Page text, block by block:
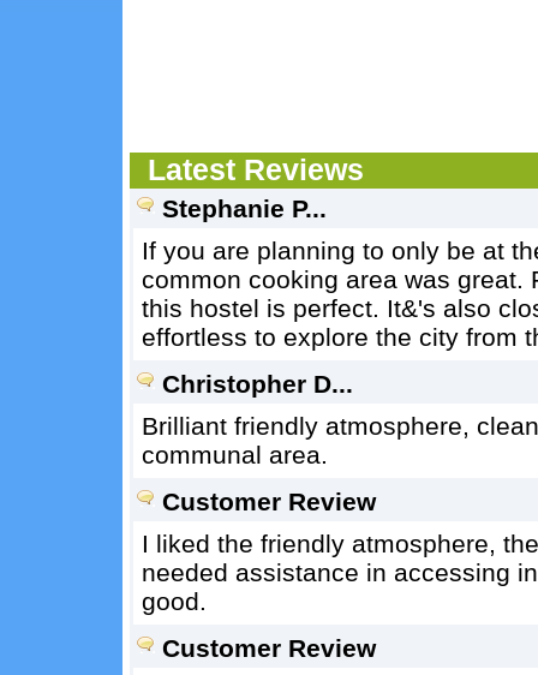
Latest Reviews
Stephanie P...
If you are planning to only be at
common cooking area was great.
this hostel is perfect. It&'s also
effortless to explore the city from
Christopher D...
Brilliant friendly atmosphere,
communal area.
Customer Review
I liked the friendly atmosphere,
needed assistance in accessing
good.
Customer Review